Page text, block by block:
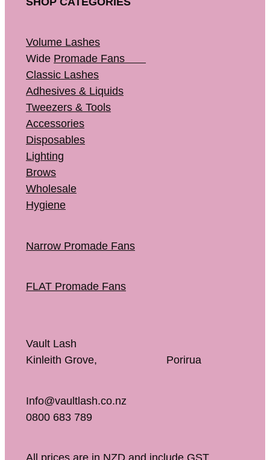
Volume Lashes
Wide Promade Fans
Classic Lashes
Adhesives & Liquids
Tweezers & Tools
Accessories
Disposables
Lighting
Brows
Wholesale
Hygiene
Narrow Promade Fans
FLAT Promade Fans
Vault Lash
Kinleith Grove, Porirua
Info@vaultlash.co.nz
0800 683 789